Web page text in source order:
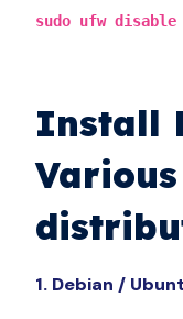
sudo ufw disable
Install
1. Debian /